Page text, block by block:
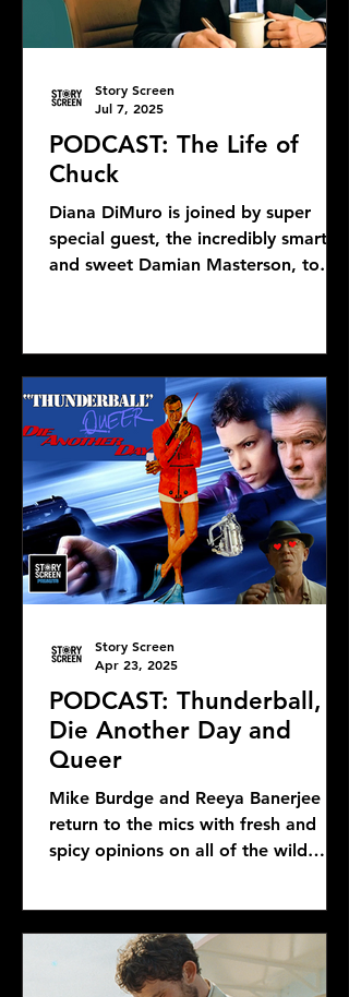
PODCAST: The Life of
Chuck
Diana DiMuro is joined by super
special guest, the incredibly smart
and sweet Damian Masterson, to
Story Screen
Jul 7, 2025
PODCAST: Thunderball,
Die Another Day and
Queer
Mike Burdge and Reeya Banerjee
return to the mics with fresh and
spicy opinions on all of the wild
Story Screen
Apr 23, 2025